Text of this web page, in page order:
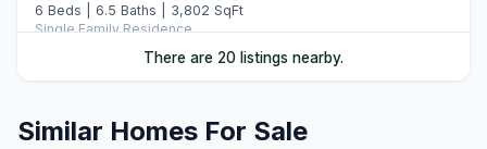
6 Beds | 6.5 Baths | 3,802 SqFt
Single Family Residence
There are 20 listings nearby.
Similar Homes For Sale